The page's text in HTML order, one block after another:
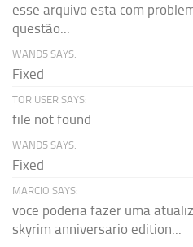
esse arquivo esta com
questão...
WAND5 SAYS:
Fixed
TOR USER SAYS:
file not found
WAND5 SAYS:
Fixed
MARCIO SAYS:
voce poderia fazer uma
skyrim anniversario edition...